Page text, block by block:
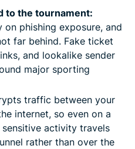
to the tournament:
on phishing exposure, and
far behind. Fake ticket
and lookalike sender
major sporting
traffic between your
internet, so even on a
activity travels
rather than over the